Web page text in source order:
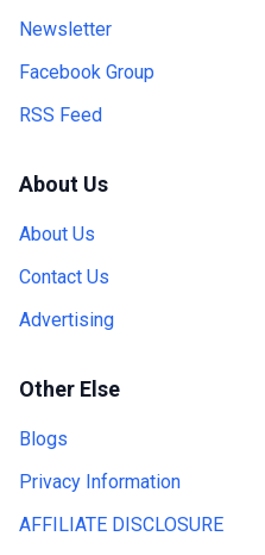
Newsletter
Facebook Group
RSS Feed
About Us
About Us
Contact Us
Advertising
Other Else
Blogs
Privacy Information
AFFILIATE DISCLOSURE